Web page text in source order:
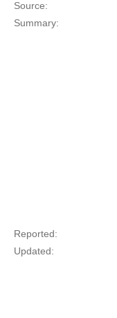
Source:
Summary:
Reported:
Updated: